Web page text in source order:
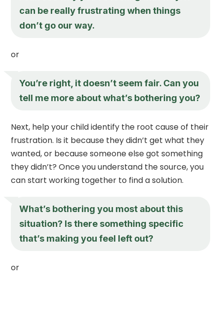
can be really frustrating when things
don’t go our way.
or
You’re right, it doesn’t seem fair. Can you
tell me more about what’s bothering you?
Next, help your child identify the root cause of their
frustration. Is it because they didn’t get what they
wanted, or because someone else got something
they didn’t? Once you understand the source, you
can start working together to find a solution.
What’s bothering you most about this
situation? Is there something specific
that’s making you feel left out?
or